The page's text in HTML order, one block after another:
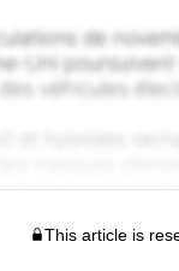
This article is